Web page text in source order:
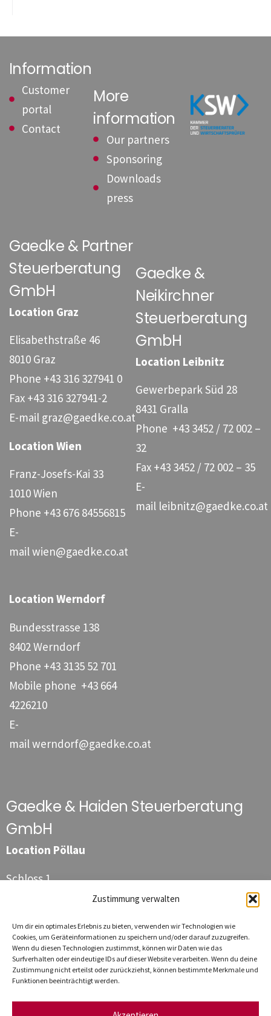
Zustimmung verwalten
Um dir ein optimales Erlebnis zu bieten, verwenden wir Technologien wie
Cookies, um Geräteinformationen zu speichern und/oder darauf zuzugreifen.
Wenn du diesen Technologien zustimmst, können wir Daten wie das
Surfverhalten oder eindeutige IDs auf dieser Website verarbeiten. Wenn du deine
Zustimmung nicht erteilst oder zurückziehst, können bestimmte Merkmale und
Funktionen beeinträchtigt werden.
Information
Customer
portal
Contact
More
information
Our partners
Sponsoring
Downloads
press
Gaedke & Partner
Steuerberatung
GmbH
Location Graz
Elisabethstraße 46
8010 Graz
Phone +43 316 327941 0
Fax +43 316 327941-2
E-mail graz@gaedke.co.at
Location Wien
Franz-Josefs-Kai 33
1010 Wien
Phone +43 676 84556815
E-
mailwien@gaedke.co.at
Location Werndorf
Bundesstrasse 138
8402 Werndorf
Phone +43 3135 52 701
Mobile phone +43 664
4226210
E-
mail werndorf@gaedke.co.at
Gaedke &
Neikirchner
Steuerberatung
GmbH
Location Leibnitz
Gewerbepark Süd 28
8431 Gralla
Phone +43 3452 / 72 002 –
32
Fax +43 3452 / 72 002 – 35
E-
mail leibnitz@gaedke.co.at
Gaedke & Haiden Steuerberatung
GmbH
Location Pöllau
Schloss 1
Fax+43 3335 / 411 44 111
E-mailpoellau@gaedke.co.at